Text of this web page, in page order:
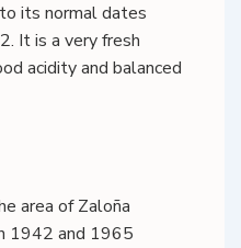
its normal dates
It is a very fresh
acidity and balanced
area of Zaloña
1942 and 1965